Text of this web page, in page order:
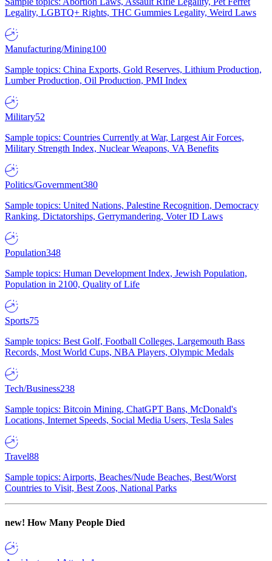
Legality, LGBTQ+ Rights, THC Gummies Legality, Weird Laws
Manufacturing/Mining100
Sample topics: China Exports, Gold Reserves, Lithium Production,
Lumber Production, Oil Production, PMI Index
Military52
Sample topics: Countries Currently at War, Largest Air Forces,
Military Strength Index, Nuclear Weapons, VA Benefits
Politics/Government380
Sample topics: United Nations, Palestine Recognition, Democracy
Ranking, Dictatorships, Gerrymandering, Voter ID Laws
Population348
Sample topics: Human Development Index, Jewish Population,
Population in 2100, Quality of Life
Sports75
Sample topics: Best Golf, Football Colleges, Largemouth Bass
Records, Most World Cups, NBA Players, Olympic Medals
Tech/Business238
Sample topics: Bitcoin Mining, ChatGPT Bans, McDonald's
Locations, Internet Speeds, Social Media Users, Tesla Sales
Travel88
Sample topics: Airports, Beaches/Nude Beaches, Best/Worst
Countries to Visit, Best Zoos, National Parks
new! How Many People Died